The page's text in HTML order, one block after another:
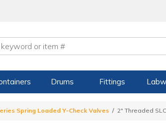
Drums Fittings
Spring Loaded Y-Check Valves 2" Threaded